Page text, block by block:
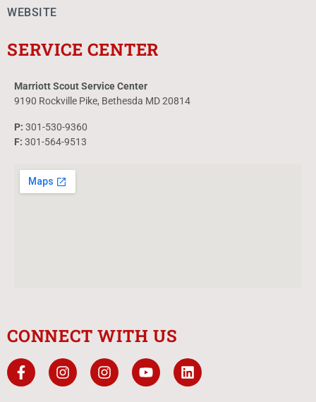
WEBSITE
SERVICE CENTER
Marriott Scout Service Center
9190 Rockville Pike, Bethesda MD 20814
P: 301-530-9360
F: 301-564-9513
CONNECT WITH US